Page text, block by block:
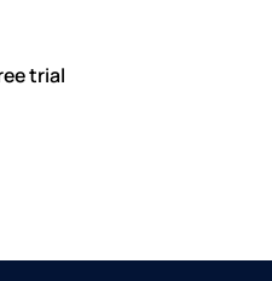
trial